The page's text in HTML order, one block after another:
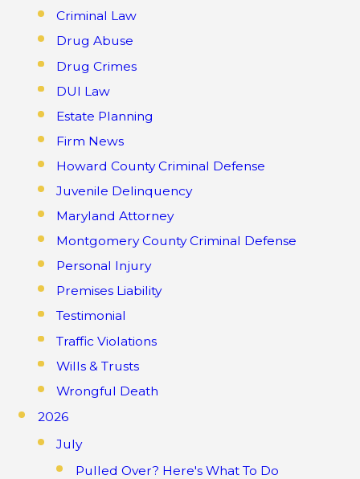
Criminal Law
Drug Abuse
Drug Crimes
DUI Law
Estate Planning
Firm News
Howard County Criminal Defense
Juvenile Delinquency
Maryland Attorney
Montgomery County Criminal Defense
Personal Injury
Premises Liability
Testimonial
Traffic Violations
Wills & Trusts
Wrongful Death
2026
July
Pulled Over? Here's What To Do